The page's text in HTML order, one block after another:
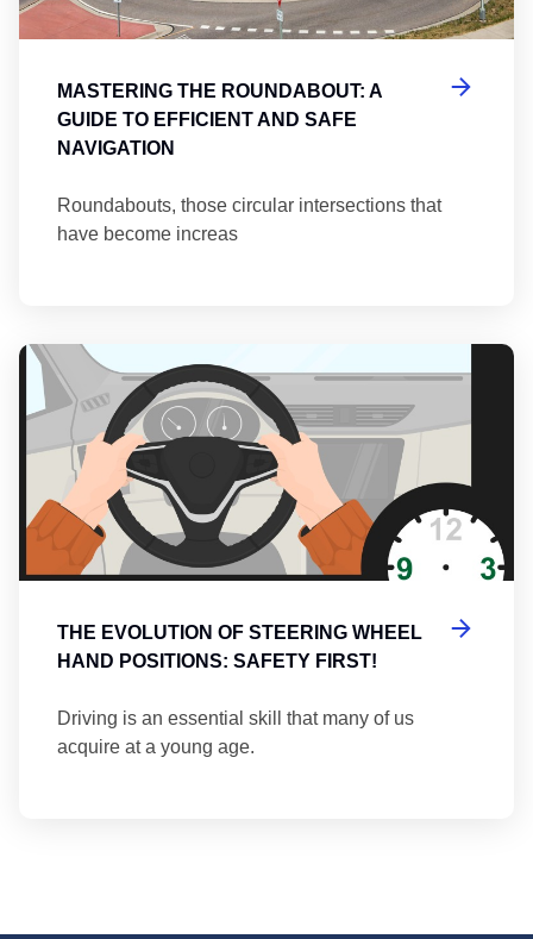
MASTERING THE ROUNDABOUT: A
GUIDE TO EFFICIENT AND SAFE
NAVIGATION
Roundabouts, those circular intersections that
have become increas
THE EVOLUTION OF STEERING WHEEL
HAND POSITIONS: SAFETY FIRST!
Driving is an essential skill that many of us
acquire at a young age.